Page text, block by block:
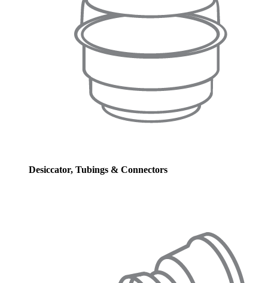
Desiccator, Tubings & Connectors